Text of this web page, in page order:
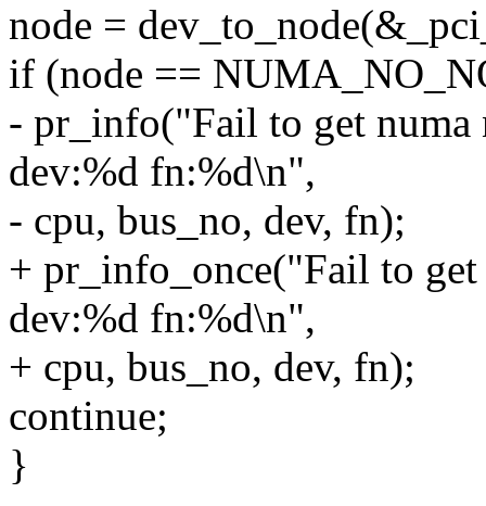
node =
if (node ==
- pr_info("Fail to get numa
dev:%d fn:%d\n",
- cpu, bus_no, dev, fn);
+ pr_info_once("Fail to
dev:%d fn:%d\n",
+ cpu, bus_no, dev, fn);
continue;
}